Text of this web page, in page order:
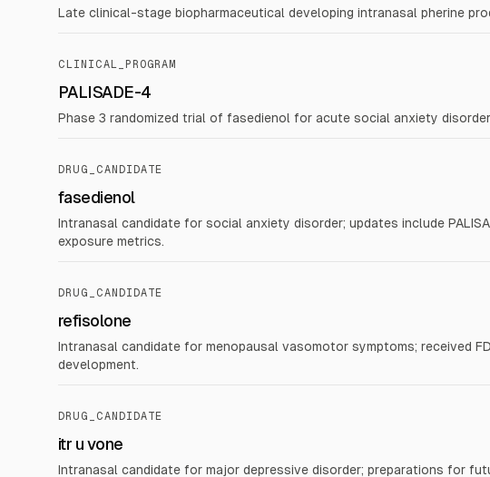
Late clinical-stage biopharmaceutical developing intranasal pherine
CLINICAL_PROGRAM
PALISADE-4
Phase 3 randomized trial of fasedienol for acute social anxiety
DRUG_CANDIDATE
fasedienol
Intranasal candidate for social anxiety disorder; updates include
exposure metrics.
DRUG_CANDIDATE
refisolone
Intranasal candidate for menopausal vasomotor symptoms; received
development.
DRUG_CANDIDATE
itr u vone
Intranasal candidate for major depressive disorder; preparations for